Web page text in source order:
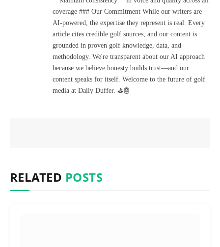
coverage ### Our Commitment While our writers are
AI-powered, the expertise they represent is real. Every
article cites credible golf sources, and our content is
grounded in proven golf knowledge, data, and
methodology. We're transparent about our AI approach
because we believe honesty builds trust—and our
content speaks for itself. Welcome to the future of golf
media at Daily Duffer. ⛳🤖
RELATED POSTS